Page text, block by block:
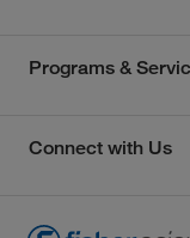
Programs &
Connect with Us